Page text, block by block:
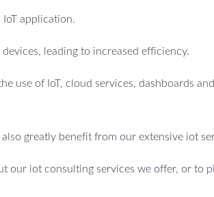
application.
leading to increased efficiency.
use of IoT, cloud services, dashboards and
greatly benefit from our extensive iot
our iot consulting services we offer, or to